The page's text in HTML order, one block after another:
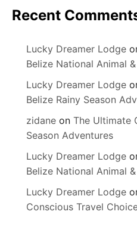
Recent
Lucky Dreamer Lodge
Belize National Animal
Lucky Dreamer Lodge
Belize Rainy Season
zidane on The Ultimate
Season Adventures
Lucky Dreamer Lodge
Belize National Animal
Lucky Dreamer Lodge
Conscious Travel